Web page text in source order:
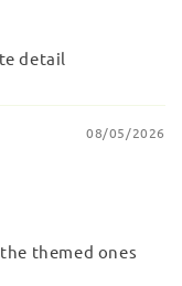
detail
08/05/2026
themed ones